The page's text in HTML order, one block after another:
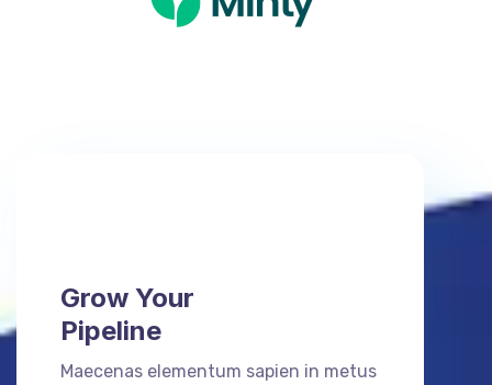
Grow Your
Pipeline
Maecenas elementum sapien in metus